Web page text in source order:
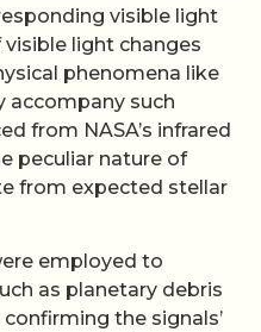
visible light
light changes
phenomena like
accompany such
from NASA’s infrared
peculiar nature of
from expected stellar
employed to
as planetary debris
the signals’